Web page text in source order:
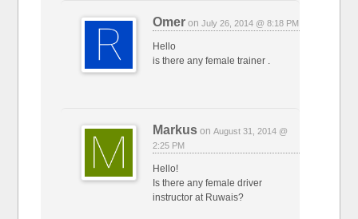
Omer onJuly 26, 2014 @ 8:18 PM
Hello
is there any female trainer .
Markus onAugust 31, 2014 @
2:25 PM
Hello!
Is there any female driver
instructor at Ruwais?